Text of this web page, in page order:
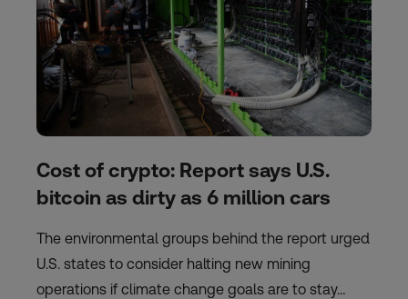
Cost of crypto: Report says U.S.
bitcoin as dirty as 6 million cars
The environmental groups behind the report urged
U.S. states to consider halting new mining
operations if climate change goals are to stay…